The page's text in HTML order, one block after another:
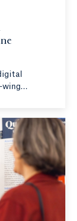
wing
terrorism is
emerged
U.S.
identified
left-
2013